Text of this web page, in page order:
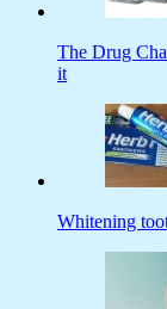
The Drug
it
Whitening